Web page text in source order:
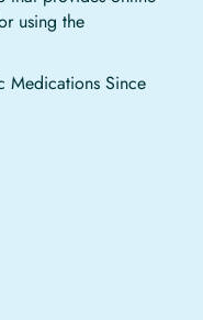
using the
Medications Since